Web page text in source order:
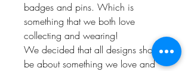
badges and pins. Which is
something that we both love
collecting and wearing!
We decided that all designs should
be about something we love and